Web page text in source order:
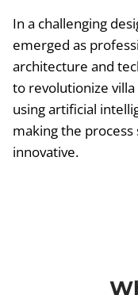
In a challenging
emerged as
architecture and
to revolutionize
using artificial
making the
innovative.